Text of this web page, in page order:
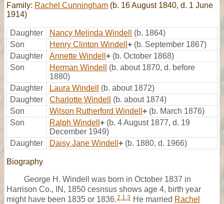
Family: Rachel Cunningham (b. 16 August 1840, d. 1 June
1914)
Daughter Nancy Melinda Windell
(b. 1864)
Son
Henry Clinton Windell + (b. September 1867)
Daughter
Annette Windell + (b. October 1868)
Son
Herman Windell
(b. about 1870, d. before
1880)
Daughter
Laura Windell
(b. about 1872)
Daughter
Charlotte Windell
(b. about 1874)
Son
Wilson Rutherford Windell + (b. March 1876)
Son
Ralph Windell + (b. 4 August 1877, d. 19
December 1949)
Daughter
Daisy Jane Windell + (b. 1880, d. 1966)
Biography
George H. Windell was born in October 1837 in
Harrison Co., IN, 1850 cesnsus shows age 4, birth year
might have been 1835 or 1836.2,1,3 He married Rachel